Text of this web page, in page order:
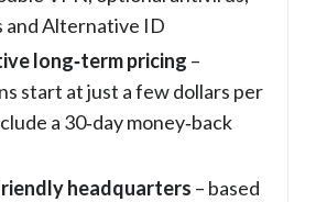
and Alternative ID
long‑term pricing –
start at just a few dollars per
a 30‑day money‑back
headquarters – based